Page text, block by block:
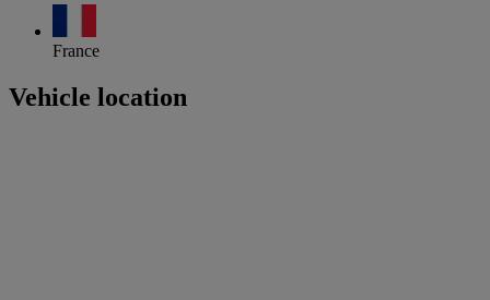
France
Vehicle location